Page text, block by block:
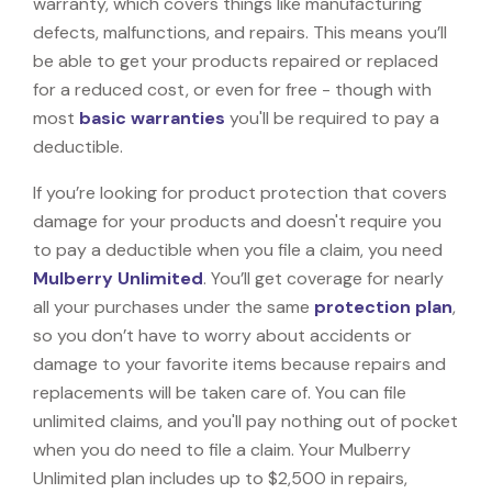
defects, malfunctions, and repairs. This means you’ll
be able to get your products repaired or replaced
for a reduced cost, or even for free - though with
most basic warranties you'll be required to pay a
deductible.
If you’re looking for product protection that covers
damage for your products and doesn't require you
to pay a deductible when you file a claim, you need
Mulberry Unlimited. You’ll get coverage for nearly
all your purchases under the same protection plan,
so you don’t have to worry about accidents or
damage to your favorite items because repairs and
replacements will be taken care of. You can file
unlimited claims, and you'll pay nothing out of pocket
when you do need to file a claim. Your Mulberry
Unlimited plan includes up to $2,500 in repairs,